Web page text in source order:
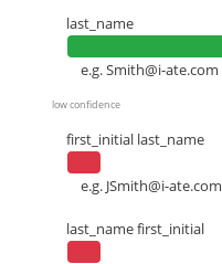
last_name
e.g.Smith@i-ate.com
low confidence
first_initial last_name
e.g. JSmith@i-ate.com
last_name first_initial